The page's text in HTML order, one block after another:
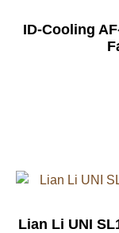
ID-Cooling
Lian Li UNI